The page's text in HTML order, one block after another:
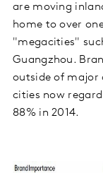
are moving
home to over
"megacities"
Guangzhou.
outside of major
cities now
88% in 2014.